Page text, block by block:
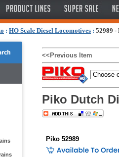
: HO Scale Diesel Locomotives : 52989 -
<<Previous Item
Piko Dutch
Piko 52989